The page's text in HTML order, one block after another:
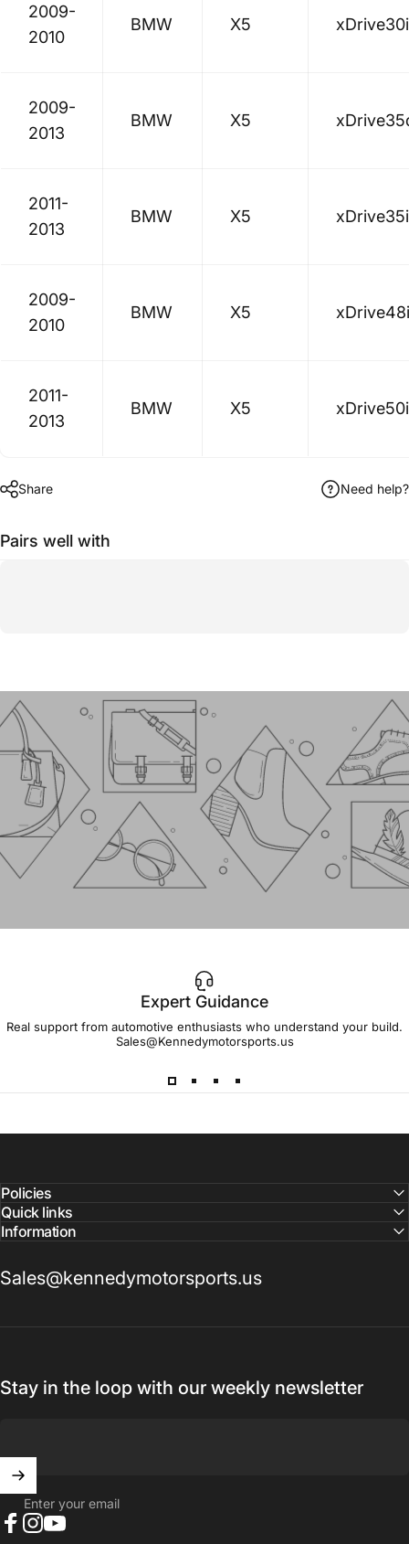
2009-
2010
BMW X5 xDrive30i
2009-
2013
BMW X5
2011-
2013
BMW X5 xDrive35i
2009-
2010
BMW X5 xDrive48i
2011-
2013
BMW X5 xDrive50i
Share Need help?
Pairs well with
IMPORTANT!
LeadTimes
Reach out to a Kennedy Motorsports representative to
Expert Guidance
Real support from automotive enthusiasts who understand your build.
Sales@Kennedymotorsports.us
Policies
Quick links
Information
Sales@kennedymotorsports.us
Stay in the loop with our weekly newsletter
Enter your email